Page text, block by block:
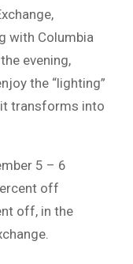
with Columbia
evening,
the “lighting”
transforms into
5 – 6
off
off, in the